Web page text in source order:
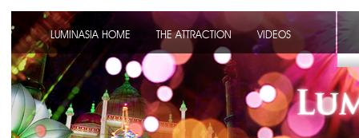
LUMINASIA HOME THE ATTRACTION VIDEOS